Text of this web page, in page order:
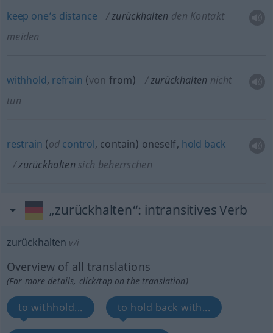
keep one’s distance zurückhalten den Kontakt
meiden
withhold, refrain (von from) zurückhalten nicht
tun
restrain (od control, contain) oneself, hold back
zurückhalten sich beherrschen
„zurückhalten“: intransitives Verb
zurückhalten v/i
Overview of all translations
(For more details, click/tap on the translation)
to withhold... to hold back with...